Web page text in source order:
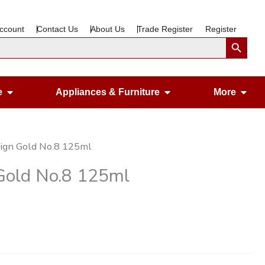
Contact Us About Us Trade Register RegisterSearch Button
Open Gardening & Leisure
Appliances & Furniture Open Appliances
More
Gold No.8 125ml
No.8 125ml